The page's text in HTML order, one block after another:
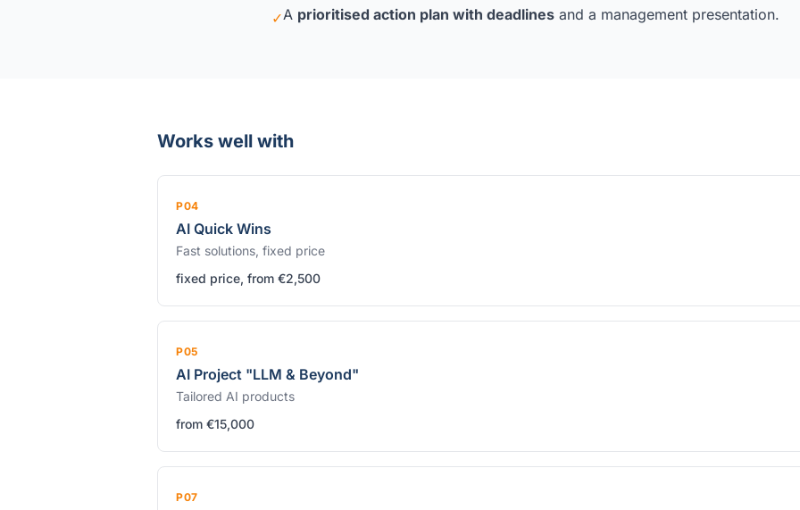
✓A prioritised action plan with deadlines and a management presentation.
Works well with
P04
AI Quick Wins
Fast solutions, fixed price
fixed price, from €2,500
P05
AI Project "LLM & Beyond"
Tailored AI products
from €15,000
P07